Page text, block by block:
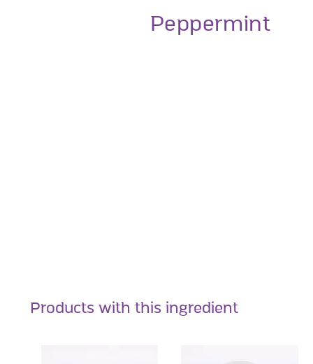
Peppermint
Products with this ingredient